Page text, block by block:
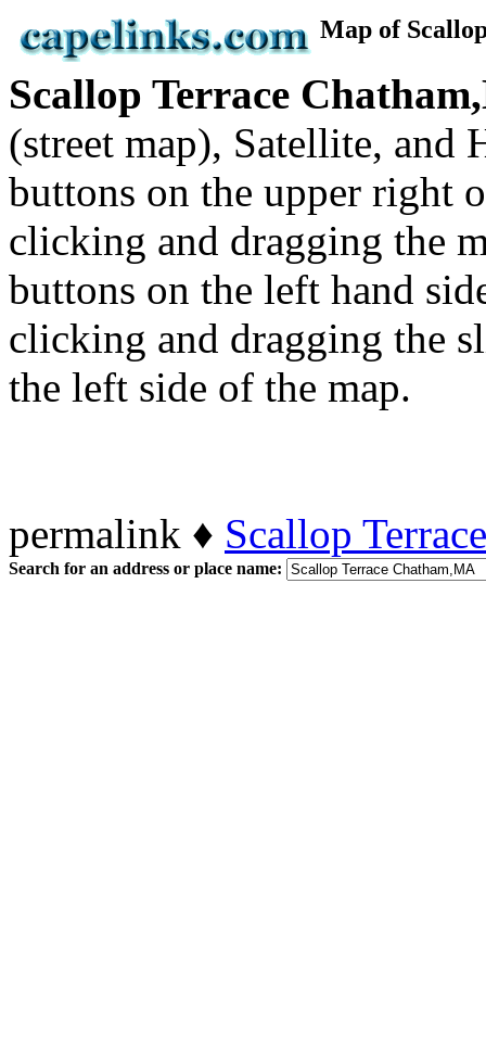
Map of
Scallop Terrace
(street map), Satellite, and
buttons on the upper right
clicking and dragging the
buttons on the left hand
clicking and dragging the
the left side of the map.
permalink ♦ Scallop
Search for an address or place name: